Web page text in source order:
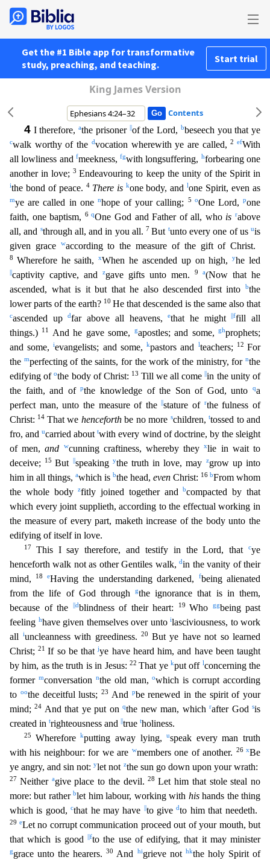
Get the #1 Bible app for transformative
study, preaching, and teaching.
Start trial
King James Version
Contents
4 I therefore,athe prisoner of the Lord, bbeseech you that ye
cwalk worthy of the dvocation wherewith ye are called,2efWith
all lowliness and fmeekness,fgwith longsuffering, hforbearing one
another in love;3Endeavouring to keep the unity of the Spirit in
ithe bond of peace. 4 There is kone body, andl one Spirit, even as
mye are called in one nhope of your calling; 5 oOne Lord,pone
faith, one baptism,
6qOne God and Father of all, who is rabove
all, and sthrough all, and in you all. 7But tunto every one of usuis
given grace
waccording to the measure of the gift of Christ.
8 Wherefore he saith,xWhen he ascended up on high,yhe led
captivity captive, and zgave gifts unto men. 9 a(Now that he
ascended, what is it but that he also descended first into
bthe
lower parts of the earth? 10 He that descended is the same also that
cascended updfar above all heavens,ethat he might ||ffill all
things.)
11 And he gave some, gapostles; and some,ghprophets;
and some,ievangelists; and some,kpastors and lteachers; 12For
the mperfecting of the saints, for the work of the ministry, fornthe
edifying ofothe body of Christ: 13 Till we allcome ||in the unity of
the faith, and ofpthe knowledge of the Son of God, untoqa
perfect man, unto the measure of the stature of rthe fulness of
Christ: 14 That we henceforthbe no more schildren,ttossed to and
fro, anducarried abouttwith every wind of doctrine, by the sleight
of men,and wcunning craftiness, whereby theyxlie in wait to
deceive;
15But speaking ythe truth in love, may zgrow up into
him in all things, awhich is bthe head, even Christ: 16 bFrom whom
the whole bodyzfitly joined together andbcompacted by that
which every joint supplieth, according to the effectual working in
the measure of every part, maketh increase of the body unto the
edifying of itself in love.
17 This I say therefore, and testify in the Lord, thatcye
henceforth walk not as other Gentiles walk,din the vanity of their
mind,
18 eHaving the understanding darkened, fbeing alienated
from the life of God throughgthe ignorance that is in them,
because of the
dblindness of their heart: 19 Who ggbeing past
feeling hhave given themselves over unto ilasciviousness, to work
all
iuncleanness with greediness. 20 But ye have not so learned
Christ;21If so be thatjye have heard him, and have been taught
by him, as the truth is in Jesus: 22That ye kput off lconcerning the
former mconversation nthe old man,owhich is corrupt according
to oothe deceitfullusts; 23 And pbe renewed in the spirit of your
mind;24 And that ye put onqthe new man, whichrafter Godsis
created in trighteousness and true tholiness.
25 Whereforekputting away lying, uspeak every man truth
with his neighbour: for we are wmembers one of another. 26xBe
ye angry, and sin not:ylet not zthe sun go down upon your wrath:
27 Neither agive place to the devil.28Let him that stole steal no
more: but ratherblet him labour, working with hishands the thing
which is good,cthat he may have to givedto him that needeth.
29 eLet no corrupt communication proceed out of your mouth, but
that which is good
fto the use of edifying, that it may minister
ggrace unto the hearers.30 And higrieve not hkthe holy Spirit of